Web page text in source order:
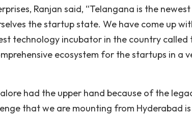
Ranjan said, “Telangana is the
the startup state. We have come up
technology incubator in the country called
ecosystem for the startups in a
had the upper hand because of the
that we are mounting from Hyderabad